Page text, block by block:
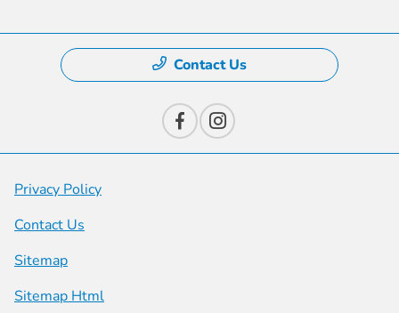
Contact Us
Privacy Policy
Contact Us
Sitemap
Sitemap Html